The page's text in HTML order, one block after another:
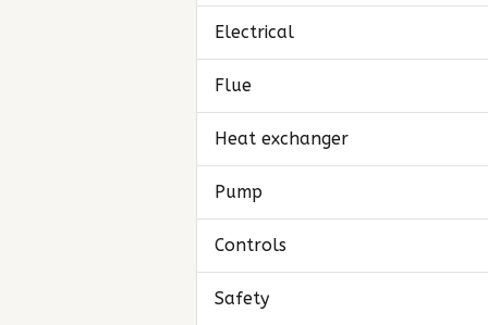
Electrical
Flue
Heat exchanger
Pump
Controls
Safety